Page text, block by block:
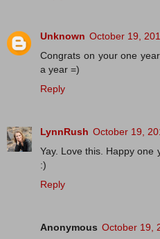
Unknown October 19,
Congrats on your one
a year =)
Reply
LynnRush October 19,
Yay. Love this. Happy one
:)
Reply
Anonymous October 19,